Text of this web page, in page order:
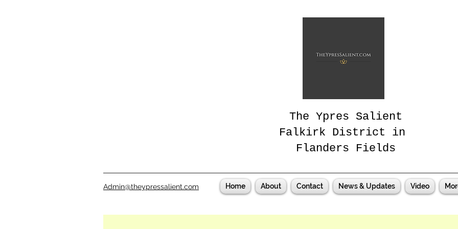
The Ypres Salient
Falkirk District in
Flanders Fields
Admin@theypressalient.com Home About Contact News & Updates Video